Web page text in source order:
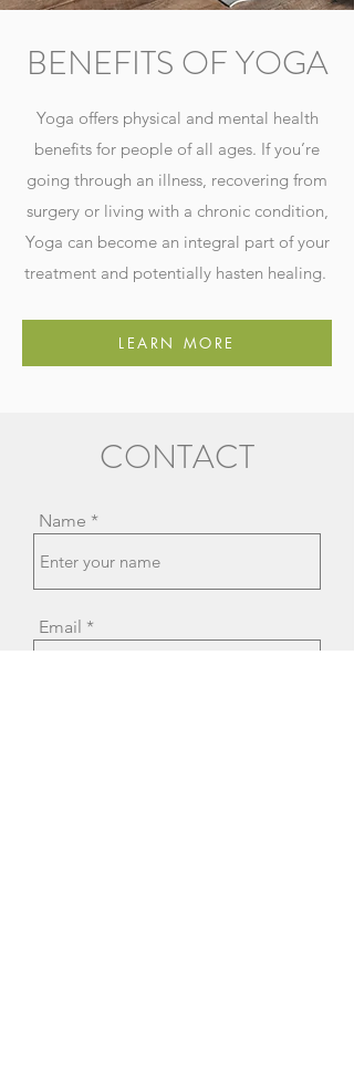
BENEFITS OF YOGA
Yoga offers physical and mental health
benefits for people of all ages. If you’re
going through an illness, recovering from
surgery or living with a chronic condition,
Yoga can become an integral part of your
treatment and potentially hasten healing.
LEARN MORE
CONTACT
Name
Email